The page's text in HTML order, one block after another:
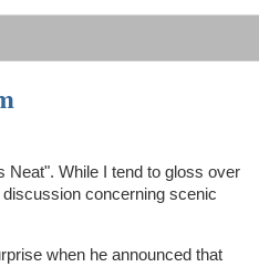
Neat". While I tend to gloss over
concerning scenic
when he announced that